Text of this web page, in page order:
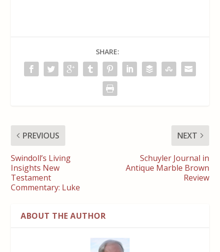
SHARE:
PREVIOUS
Swindoll’s Living
Insights New
Testament
Commentary: Luke
NEXT
Schuyler Journal in
Antique Marble Brown
Review
ABOUT THE AUTHOR